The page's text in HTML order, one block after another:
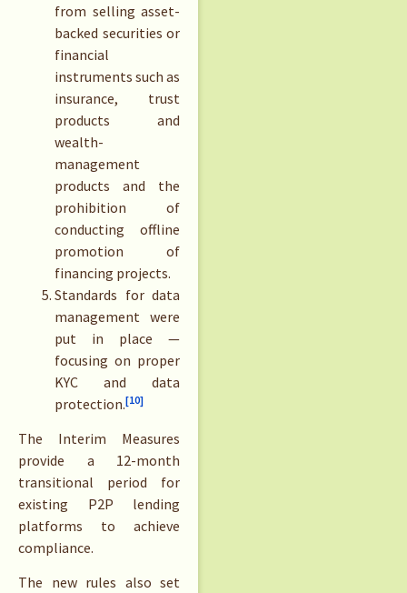
from selling asset-
backed securities or
financial
instruments such as
insurance, trust
products and
wealth-
management
products and the
prohibition of
conducting offline
promotion of
financing projects.
Standards for data
management were
put in place —
focusing on proper
KYC and data
protection.[10]
The Interim Measures
provide a 12-month
transitional period for
existing P2P lending
platforms to achieve
compliance.
The new rules also set